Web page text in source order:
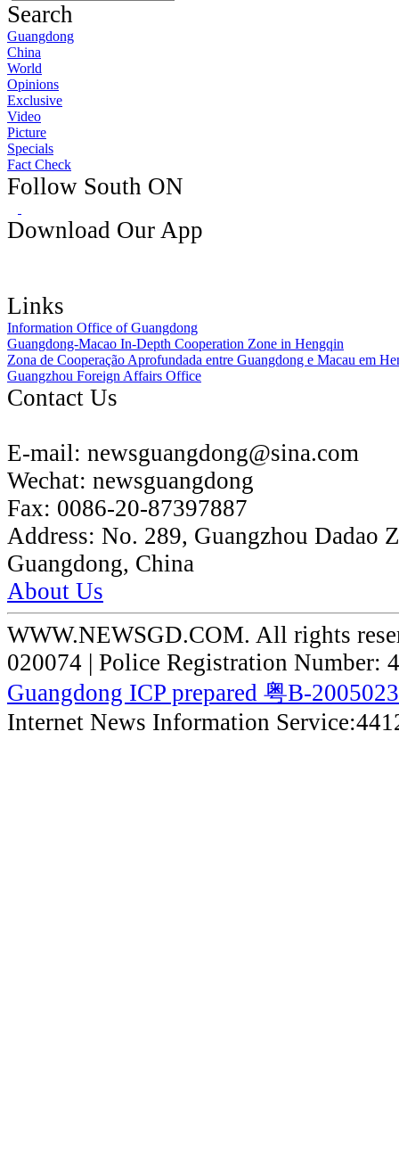
Search
Guangdong
China
World
Opinions
Exclusive
Video
Picture
Specials
Fact Check
Follow South ON
Download Our App
Links
Information Office of Guangdong
Guangdong-Macao In-Depth Cooperation Zone in Hengqin
Zona de Cooperação Aprofundada entre Guangdong e Macau em
Guangzhou Foreign Affairs Office
Contact Us
E-mail: newsguangdong@sina.com
Wechat: newsguangdong
Fax: 0086-20-87397887
Address: No. 289, Guangzhou Dadao
Guangdong, China
About Us
WWW.NEWSGD.COM. All rights
020074 | Police Registration Number:
Guangdong ICP prepared 粤B-
Internet News Information